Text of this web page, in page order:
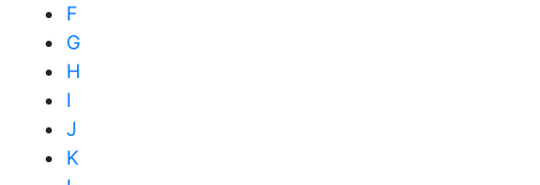
F
G
H
I
J
K